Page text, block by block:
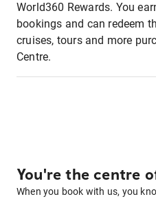
World360 Rewards. You
bookings and can redeem
cruises, tours and more
Centre.
You're the centre
When you book with us, you